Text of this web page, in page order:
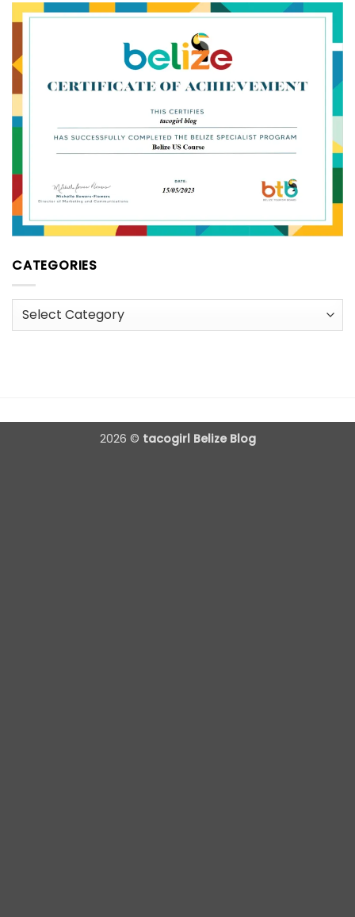
CATEGORIES
Categories
2026 © tacogirl Belize Blog